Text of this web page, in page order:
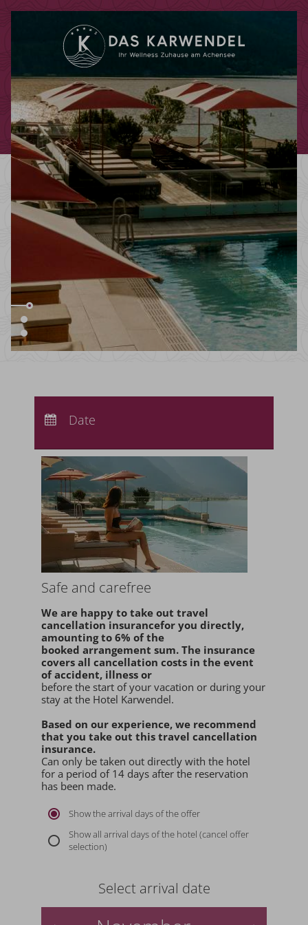
Departure:
Date
Safe and carefree
We are happy to take out travel
cancellation insurancefor you directly,
amounting to 6% of the
booked arrangement sum. The insurance
covers all cancellation costs in the event
of accident, illness or
before the start of your vacation or during your
stay at the Hotel Karwendel.
Based on our experience, we recommend
that you take out this travel cancellation
insurance.
Can only be taken out directly with the hotel
for a period of 14 days after the reservation
has been made.
Show the arrival days of the offer
Show all arrival days of the hotel (cancel offer
selection)
Select arrival date
Use your giftcodes or vouchers here.
We currently accept the following
codes:
Bonuscode
Voucher